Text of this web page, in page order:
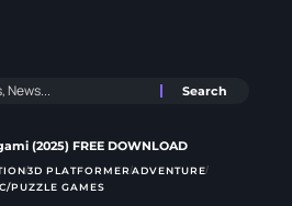
(2025) FREE DOWNLOAD
3D PLATFORMERADVENTURE
PUZZLE GAMES